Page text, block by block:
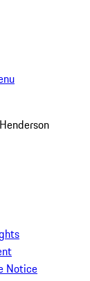
Notice